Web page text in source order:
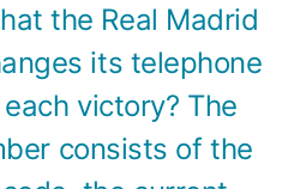
the Real Madrid
its telephone
victory? The
consists of the